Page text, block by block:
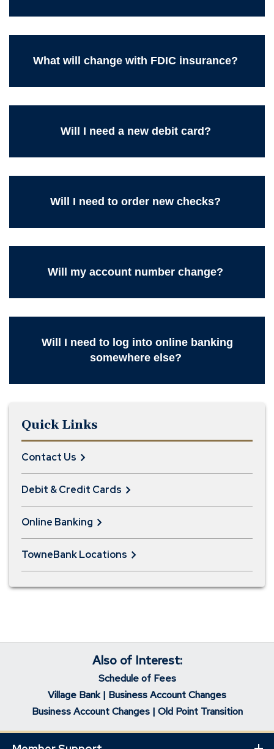
What will change with FDIC insurance?
Will I need a new debit card?
Will I need to order new checks?
Will my account number change?
Will I need to log into online banking
somewhere else?
Quick Links
Contact Us
Debit & Credit Cards
Online Banking
TowneBank Locations
Also of Interest:
Schedule of Fees
Village Bank | Business Account Changes
Business Account Changes | Old Point Transition